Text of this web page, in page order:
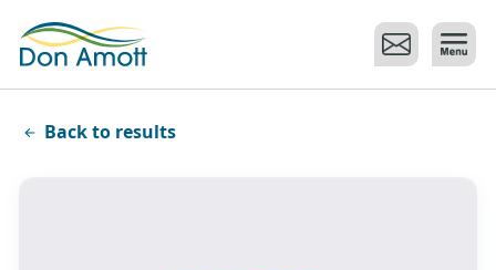
Back to results